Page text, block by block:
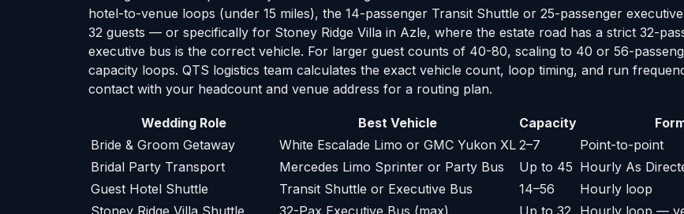
hotel-to-venue loops (under 15 miles), the 14-passenger Transit Shuttle or 25-passenger
32 guests — or specifically for Stoney Ridge Villa in Azle, where the estate road has a strict 32-
executive bus is the correct vehicle. For larger guest counts of 40-80, scaling to 40 or 56-
capacity loops. QTS logistics team calculates the exact vehicle count, loop timing, and run
contact with your headcount and venue address for a routing plan.
Wedding Role Best Vehicle Capacity
Bride & Groom Getaway
White Escalade Limo or GMC Yukon XL 2–7
Point-to-point
Bridal Party Transport
Mercedes Limo Sprinter or Party Bus Up to 45 Hourly As
Guest Hotel Shuttle
Transit Shuttle or Executive Bus 14–56
Hourly loop
Stoney Ridge Villa Shuttle
32-Pax Executive Bus (max) Up to 32 Hourly loop —